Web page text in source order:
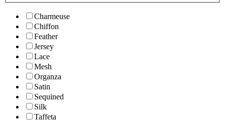
Charmeuse
Chiffon
Feather
Jersey
Lace
Mesh
Organza
Satin
Sequined
Silk
Taffeta